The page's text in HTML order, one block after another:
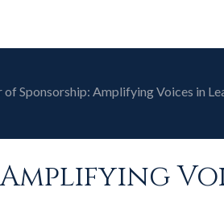
of Sponsorship: Amplifying Voices in